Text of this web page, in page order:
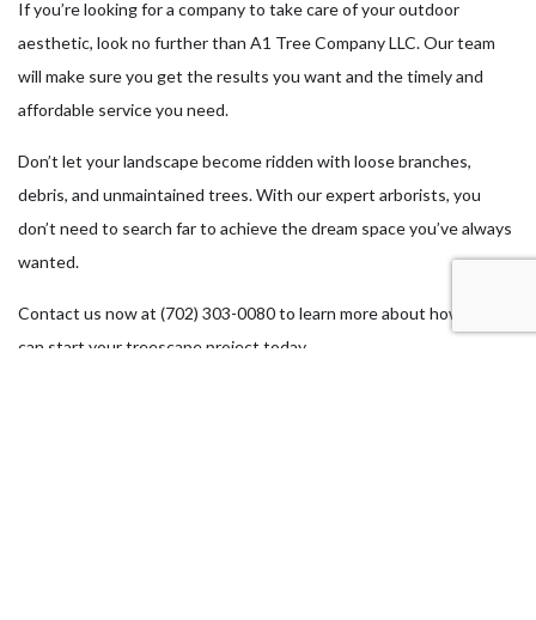
If you’re looking for a company to take care of your outdoor
aesthetic, look no further than A1 Tree Company LLC. Our team
will make sure you get the results you want and the timely and
affordable service you need.
Don’t let your landscape become ridden with loose branches,
debris, and unmaintained trees. With our expert arborists, you
don’t need to search far to achieve the dream space you’ve always
wanted.
Contact us now at (702) 303-0080 to learn more about how you
can start your treescape project today.